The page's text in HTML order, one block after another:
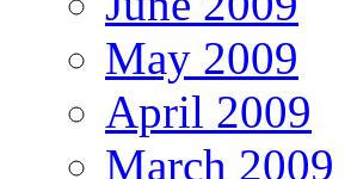
May 2009
April 2009
March 2009